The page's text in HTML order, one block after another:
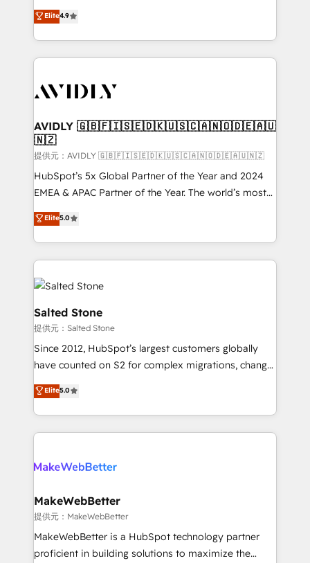
AI, & maximize AEO with tailored AI services. 🧩
Integrations: Extend HubSpot with custom
North America. Avec plus de 115 experts en
marketing automation, Growth, Revops, CRM et
webdesign. Markentive is both a consulting firm, a
digital agency and an integrator. With over 115
CRM and webdesign (We focus on EMEA - USA
Elite4.9
AVIDLY 🇬🇧🇫🇮🇸🇪🇩🇰🇺🇸🇨🇦🇳🇴🇩🇪🇦🇺
🇳🇿
提供元：AVIDLY 🇬🇧🇫🇮🇸🇪🇩🇰🇺🇸🇨🇦🇳🇴🇩🇪🇦🇺🇳🇿
HubSpot’s 5x Global Partner of the Year and 2024
EMEA & APAC Partner of the Year. The world’s most
experienced and fully accredited HubSpot Solutions
Partner. 🚀 With 2,750+ HubSpot projects delivered
and 370+ specialists across EMEA, APAC and NAM,
we de-risk complex CRM programmes and
accelerate ROI across every HubSpot Hub. 🧭 From
multi-region migrations to AI-powered automation,
we turn complexity into clarity, human at global
scale. 🏆 HubSpot’s CEO called us “the partner of the
future.” Others agree it is proof of trust built through
measurable impact.
Elite5.0
Salted Stone
提供元：Salted Stone
Since 2012, HubSpot’s largest customers globally
have counted on S2 for complex migrations, change
management, systems integration, and creative
solutions that deliver measurable impact and
transform brand experiences As one of the few full-
service creative agencies in the HubSpot
winning design to build scalable, globally
marketing campaigns, & RevOps frameworks that
fuel long-term success We connect the entire
customer lifecycle through seamless integrations,
ensure long-term adoption with change-
Elite5.0
MakeWebBetter
提供元：MakeWebBetter
MakeWebBetter is a HubSpot technology partner
proficient in building solutions to maximize the